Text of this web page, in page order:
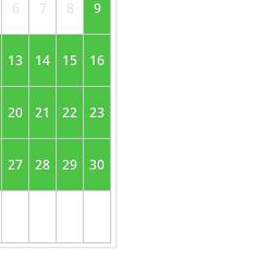
6 7 8 9
13 14 15 16
20 21 22 23
27 28 29 30